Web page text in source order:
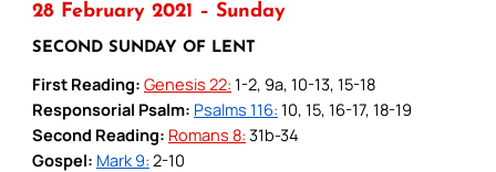
28 February 2021 – Sunday
SECOND SUNDAY OF LENT
First Reading: Genesis 22: 1-2, 9a, 10-13, 15-18
Responsorial Psalm: Psalms 116: 10, 15, 16-17, 18-19
Second Reading: Romans 8: 31b-34
Gospel: Mark 9: 2-10